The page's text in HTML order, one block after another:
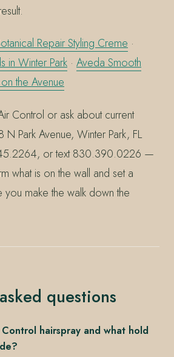
Repair Styling Creme ·
in Winter Park · Aveda Smooth
the Avenue
Control or ask about current
Park Avenue, Winter Park, FL
or text 830.390.0226 —
what is on the wall and set a
make the walk down the
questions
hairspray and what hold